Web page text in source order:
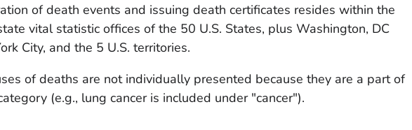
of death events and issuing death certificates resides within the
vital statistic offices of the 50 U.S. States, plus Washington, DC
City, and the 5 U.S. territories.
of deaths are not individually presented because they are a part of
(e.g., lung cancer is included under "cancer").